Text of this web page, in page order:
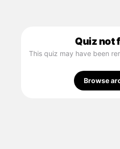
Quiz not
This quiz may have been
Browse